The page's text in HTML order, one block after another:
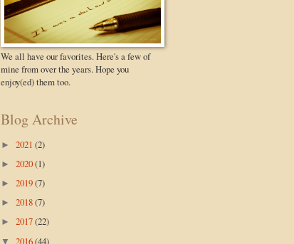
We all have our favorites. Here's a few of
mine from over the years. Hope you
enjoy(ed) them too.
Blog Archive
► 2021 (2)
► 2020(1)
► 2019(7)
► 2018(7)
► 2017(22)
▼ 2016(44)